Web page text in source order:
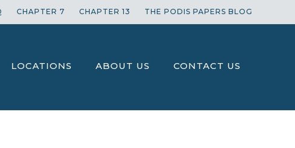
CHAPTER 7 CHAPTER 13 THE PODIS PAPERS BLOG
LOCATIONS ABOUT US CONTACT US